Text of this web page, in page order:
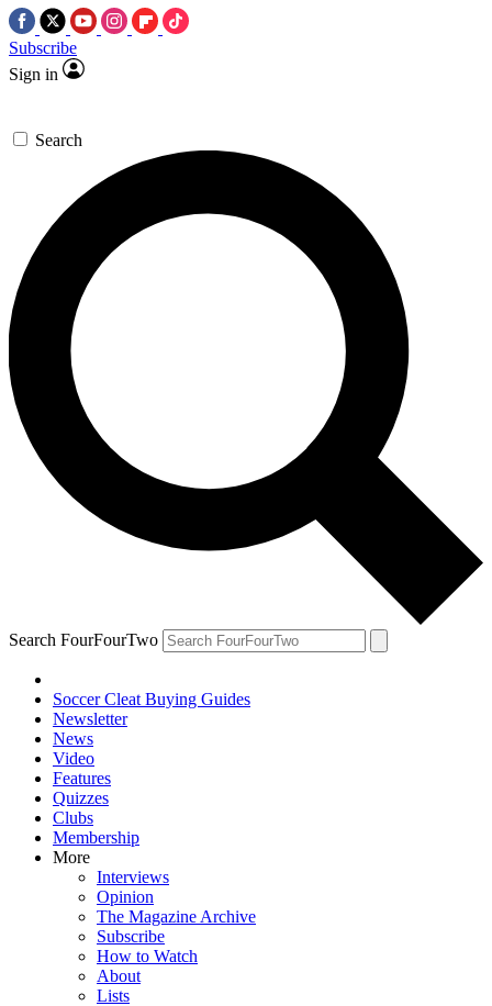
Subscribe
Sign in
Search
Search FourFourTwo
Soccer Cleat Buying Guides
Newsletter
News
Video
Features
Quizzes
Clubs
Membership
More
Interviews
Opinion
The Magazine Archive
Subscribe
How to Watch
About
Lists